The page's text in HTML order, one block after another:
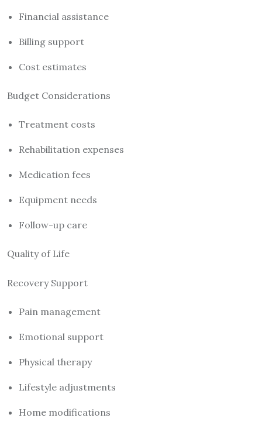
Financial assistance
Billing support
Cost estimates
Budget Considerations
Treatment costs
Rehabilitation expenses
Medication fees
Equipment needs
Follow-up care
Quality of Life
Recovery Support
Pain management
Emotional support
Physical therapy
Lifestyle adjustments
Home modifications